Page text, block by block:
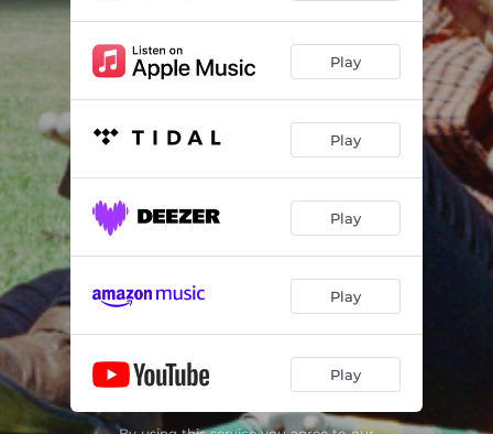
Play
Play
Play
Play
Play